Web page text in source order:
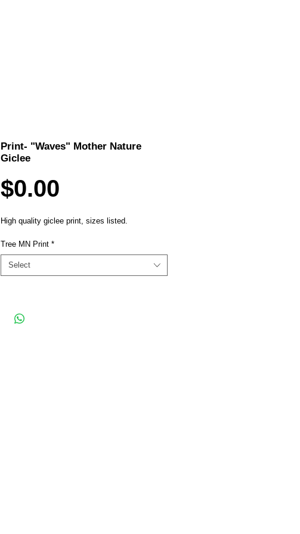
Print- "Waves" Mother Nature
Giclee
$0.00
High quality giclee print, sizes listed.
Tree MN Print *
Select